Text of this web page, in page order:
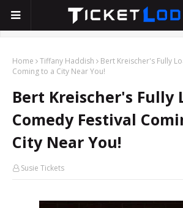
Home Tiffany Haddish
Bert Kreischer's Fully
Coming to a City Near You!
Bert Kreischer's Fully
Comedy Festival
City Near You!
Susie Tickets